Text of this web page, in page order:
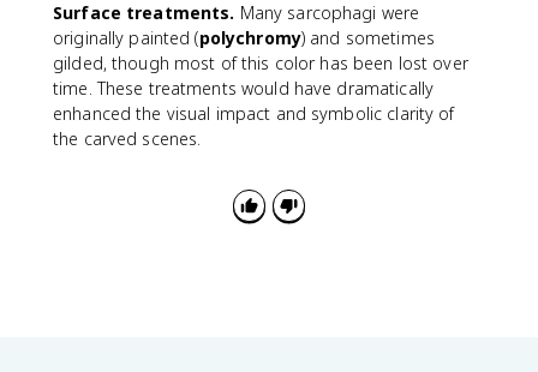
Surface treatments. Many sarcophagi were
originally painted (polychromy) and sometimes
gilded, though most of this color has been lost over
time. These treatments would have dramatically
enhanced the visual impact and symbolic clarity of
the carved scenes.